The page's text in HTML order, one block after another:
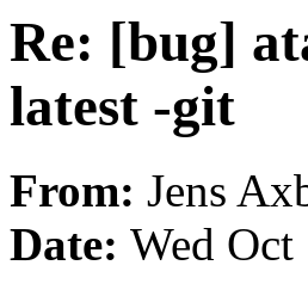
Re: [bug]
latest -git
From: Jens
Date: Wed